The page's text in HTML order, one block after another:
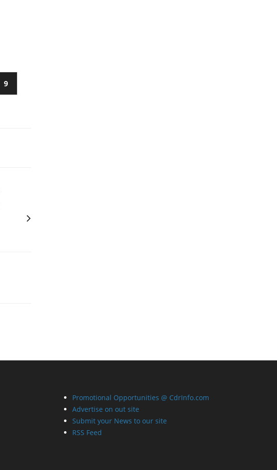
9
Promotional Opportunities @ CdrInfo.com
Advertise on out site
Submit your News to our site
RSS Feed